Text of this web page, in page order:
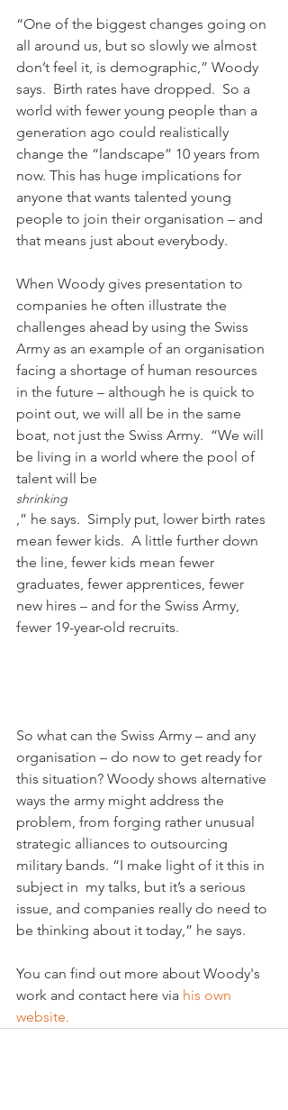
“One of the biggest changes going on
all around us, but so slowly we almost
don’t feel it, is demographic,” Woody
says.  Birth rates have dropped.  So a
world with fewer young people than a
generation ago could realistically
change the “landscape” 10 years from
now. This has huge implications for
anyone that wants talented young
people to join their organisation – and
that means just about everybody.
When Woody gives presentation to
companies he often illustrate the
challenges ahead by using the Swiss
Army as an example of an organisation
facing a shortage of human resources
in the future – although he is quick to
point out, we will all be in the same
boat, not just the Swiss Army.  “We will
be living in a world where the pool of
talent will be
shrinking
,” he says.  Simply put, lower birth rates
mean fewer kids.  A little further down
the line, fewer kids mean fewer
graduates, fewer apprentices, fewer
new hires – and for the Swiss Army,
fewer 19-year-old recruits.
So what can the Swiss Army – and any
organisation – do now to get ready for
this situation? Woody shows alternative
ways the army might address the
problem, from forging rather unusual
strategic alliances to outsourcing
military bands. “I make light of it this in
subject in  my talks, but it’s a serious
issue, and companies really do need to
be thinking about it today,” he says.
You can find out more about Woody's
work and contact here via his own
website.